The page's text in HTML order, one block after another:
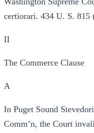
certiorari. 434 U. S. 815
II
The Commerce Clause
A
In Puget Sound
Comm’n, the Court